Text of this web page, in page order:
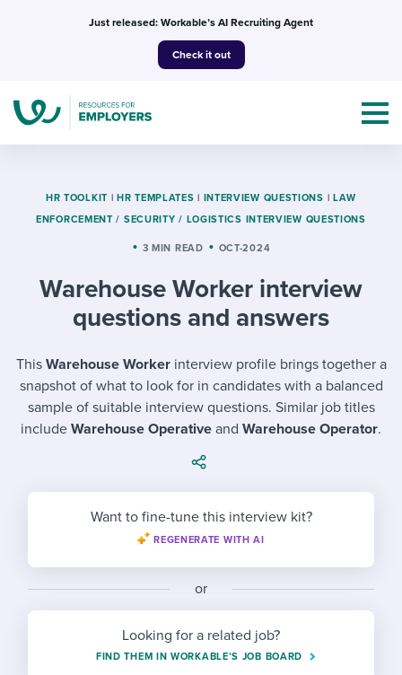
Just released: Workable’s AI Recruiting Agent
Check it out
Topics
Mobilizing AI in my work
Evaluating candidates
Working together with others
Maintaining hiring pipelines
Ensuring compliance
Finding and attracting people
Establishing an employer brand
Templates & Guides
Job description templates
Policy templates
Onboarding checklists
Step-by-step tutorials
Free ebooks & reports
HR terms
I’m a jobseeker
I WANT TO LEARN ABOUT...
Pay & benefits
Career development
Overall career resources
Attend webinars & events
Workable customer stories
Explore Workable
Request a demo
Start a free trial
HR TOOLKIT | HR TEMPLATES | INTERVIEW QUESTIONS | LAW
ENFORCEMENT / SECURITY / LOGISTICS INTERVIEW QUESTIONS
3 MIN READ OCT-2024
Warehouse Worker interview
questions and answers
This Warehouse Workerinterview profile brings together a
snapshot of what to look for in candidates with a balanced
sample of suitable interview questions. Similar job titles
include Warehouse Operative and Warehouse Operator.
Want to fine-tune this interview kit?
REGENERATE WITH AI
or
Looking for a related job?
FIND THEM IN WORKABLE’S JOB BOARD